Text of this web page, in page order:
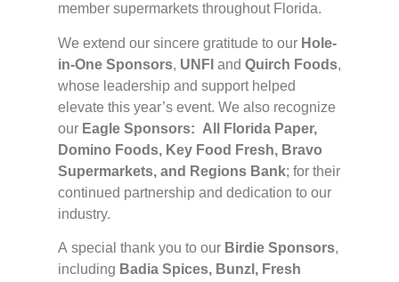
member supermarkets throughout Florida.
We extend our sincere gratitude to our Hole-
in-One Sponsors, UNFI and Quirch Foods,
whose leadership and support helped
elevate this year’s event. We also recognize
our Eagle Sponsors: All Florida Paper,
Domino Foods, Key Food Fresh, Bravo
Supermarkets, and Regions Bank; for their
continued partnership and dedication to our
industry.
A special thank you to our Birdie Sponsors,
including Badia Spices, Bunzl, Fresh